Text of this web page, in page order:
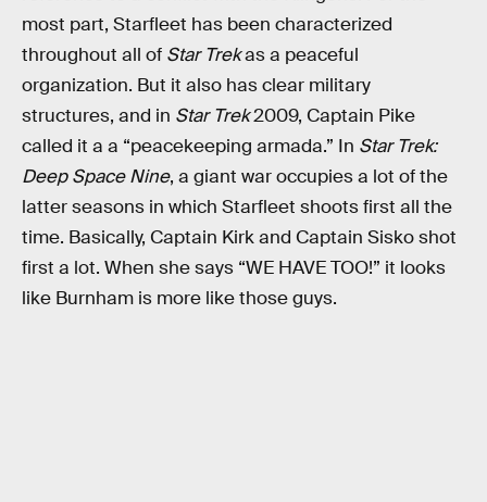
most part, Starfleet has been characterized
throughout all of Star Trekas a peaceful
organization. But it also has clear military
structures, and in Star Trek2009, Captain Pike
called it a a “peacekeeping armada.” In Star Trek:
Deep Space Nine, a giant war occupies a lot of the
latter seasons in which Starfleet shoots first all the
time. Basically, Captain Kirk and Captain Sisko shot
first a lot. When she says “WE HAVE TOO!” it looks
like Burnham is more like those guys.